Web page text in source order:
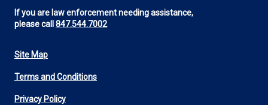
If you are law enforcement needing assistance,
please call 847.544.7002
Footer
Utility
Site Map
Terms and Conditions
Privacy Policy